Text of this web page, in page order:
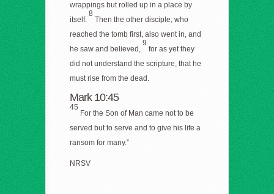
wrappings but rolled up in a place by
itself.
8
Then the other disciple, who
reached the tomb first, also went in, and
he saw and believed,
9
for as yet they
did not understand the scripture, that he
must rise from the dead.
Mark 10:45
45
For the Son of Man came not to be
served but to serve and to give his life a
ransom for many.”
NRSV